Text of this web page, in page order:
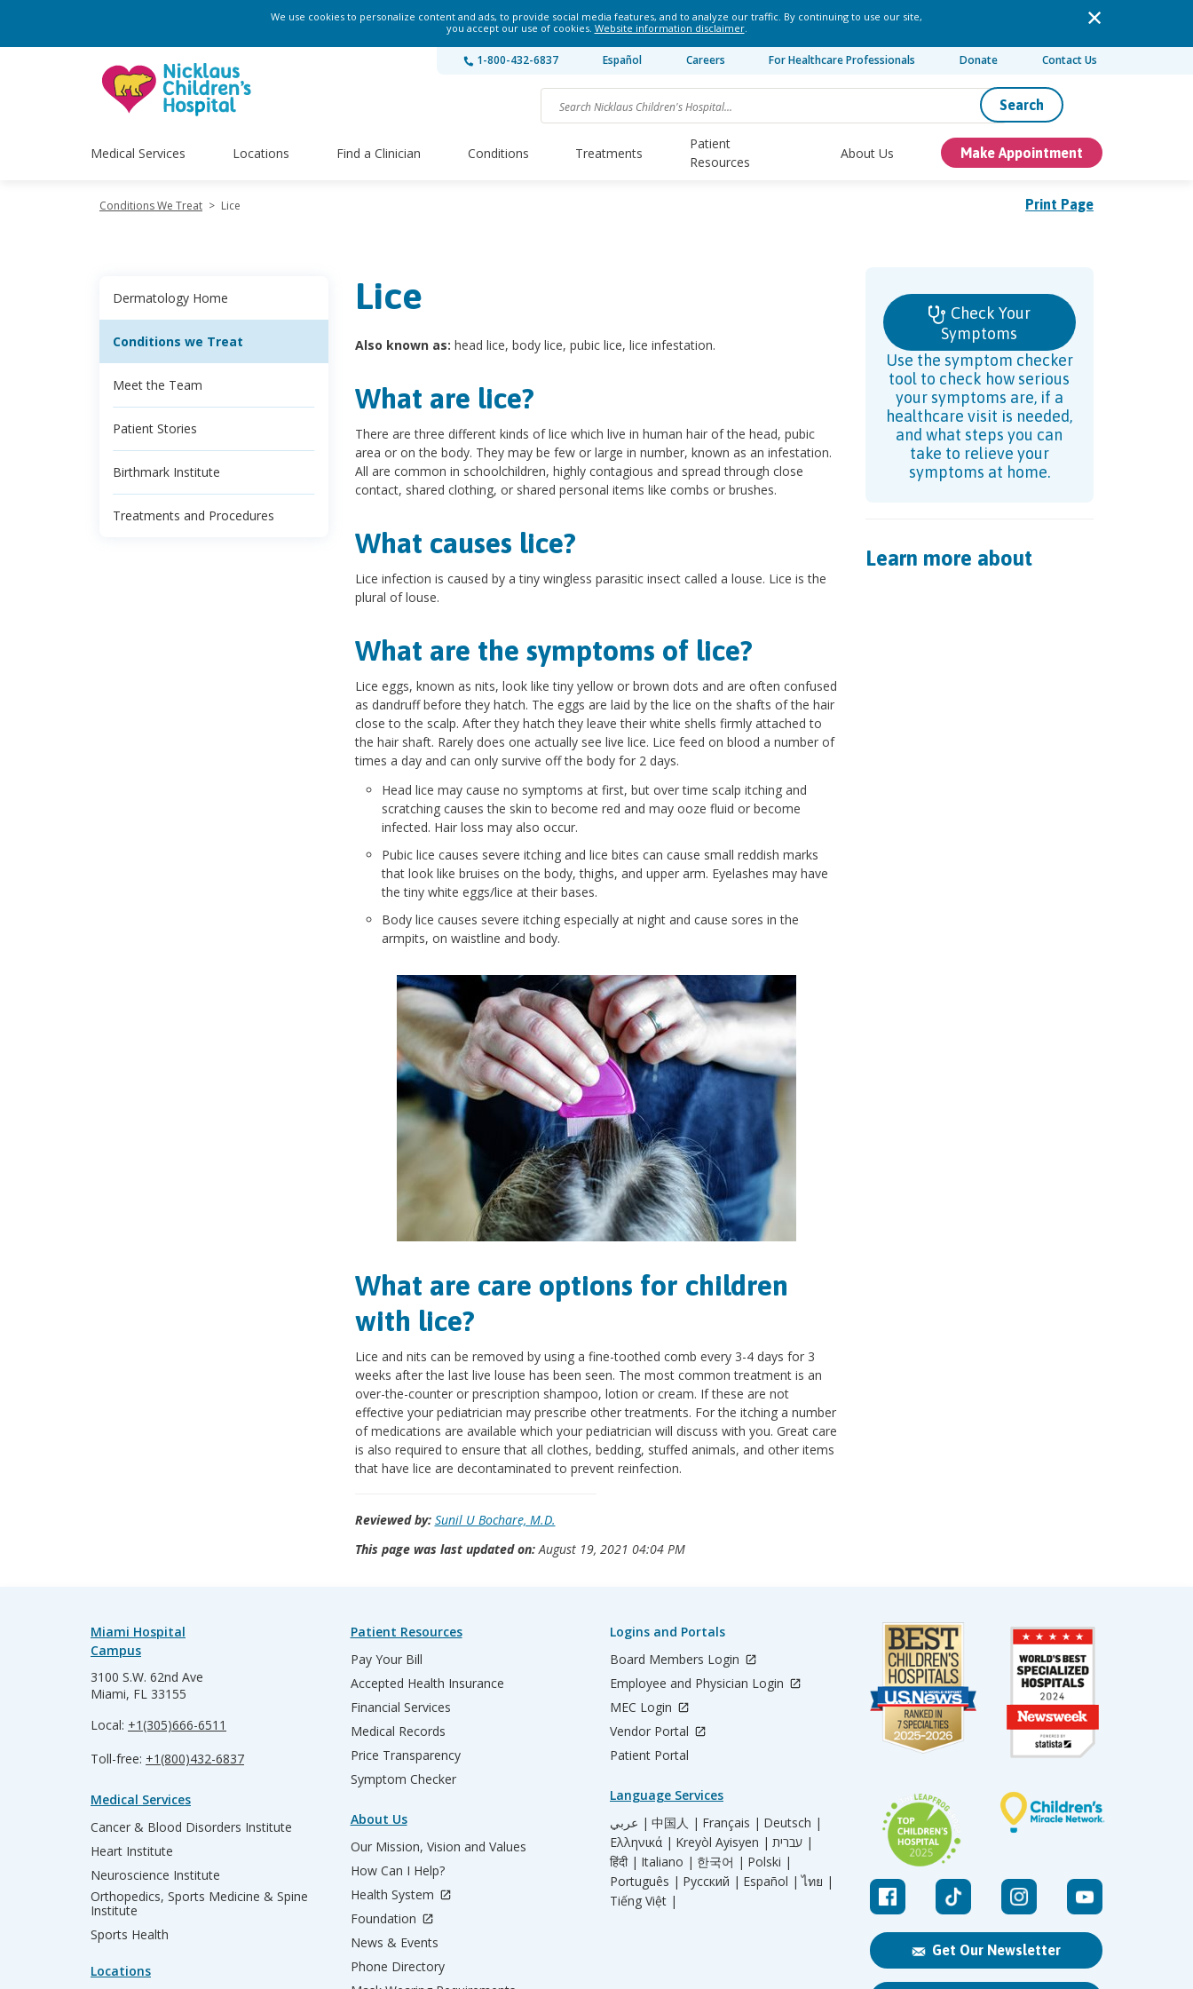
We use cookies to personalize content and ads, to provide social media features, and to analyze our traffic. By continuing to use our site,
you accept our use of cookies. Website information disclaimer.
1-800-432-6837 Español Careers For Healthcare Professionals Donate Contact Us
Search
Medical Services Locations Find a Clinician Conditions Treatments
Patient
Resources
About Us Make Appointment
Print Page
Conditions We Treat > Lice
Dermatology Home
Conditions we Treat
Meet the Team
Patient Stories
Birthmark Institute
Treatments and Procedures
Lice
Also known as: head lice, body lice, pubic lice, lice infestation.
What are lice?
There are three different kinds of lice which live in human hair of the head, pubic
area or on the body. They may be few or large in number, known as an infestation.
All are common in schoolchildren, highly contagious and spread through close
contact, shared clothing, or shared personal items like combs or brushes.
What causes lice?
Lice infection is caused by a tiny wingless parasitic insect called a louse. Lice is the
plural of louse.
What are the symptoms of lice?
Lice eggs, known as nits, look like tiny yellow or brown dots and are often confused
as dandruff before they hatch. The eggs are laid by the lice on the shafts of the hair
close to the scalp. After they hatch they leave their white shells firmly attached to
the hair shaft. Rarely does one actually see live lice. Lice feed on blood a number of
times a day and can only survive off the body for 2 days.
Head lice may cause no symptoms at first, but over time scalp itching and
scratching causes the skin to become red and may ooze fluid or become
infected. Hair loss may also occur.
Pubic lice causes severe itching and lice bites can cause small reddish marks
that look like bruises on the body, thighs, and upper arm. Eyelashes may have
the tiny white eggs/lice at their bases.
Body lice causes severe itching especially at night and cause sores in the
armpits, on waistline and body.
What are care options for children
with lice?
Lice and nits can be removed by using a fine-toothed comb every 3-4 days for 3
weeks after the last live louse has been seen. The most common treatment is an
over-the-counter or prescription shampoo, lotion or cream. If these are not
effective your pediatrician may prescribe other treatments. For the itching a number
of medications are available which your pediatrician will discuss with you. Great care
is also required to ensure that all clothes, bedding, stuffed animals, and other items
that have lice are decontaminated to prevent reinfection.
Reviewed by: Sunil U Bochare, M.D.
This page was last updated on:August 19, 2021 04:04 PM
Check Your
Symptoms
Use the symptom checker
tool to check how serious
your symptoms are, if a
healthcare visit is needed,
and what steps you can
take to relieve your
symptoms at home.
Learn more about
Get Our Newsletter
Miami Hospital
Campus
3100 S.W. 62nd Ave
Miami, FL 33155
Local: +1(305)666-6511
Toll-free: +1(800)432-6837
Medical Services
Cancer & Blood Disorders Institute
Heart Institute
Neuroscience Institute
Orthopedics, Sports Medicine & Spine
Institute
Sports Health
Locations
Patient Resources
Pay Your Bill
Accepted Health Insurance
Financial Services
Medical Records
Price Transparency
Symptom Checker
About Us
Our Mission, Vision and Values
How Can I Help?
Health System
Foundation
News & Events
Phone Directory
Logins and Portals
Board Members Login
Employee and Physician Login
MEC Login
Vendor Portal
Patient Portal
Language Services
عربي | 中国人 | Français | Deutsch |
Ελληνικά | Kreyòl Ayisyen |
עברית |
हिंदी | Italiano | 한국어 | Polski |
Português | Русский | Español | ไทย |
Tiếng Việt |